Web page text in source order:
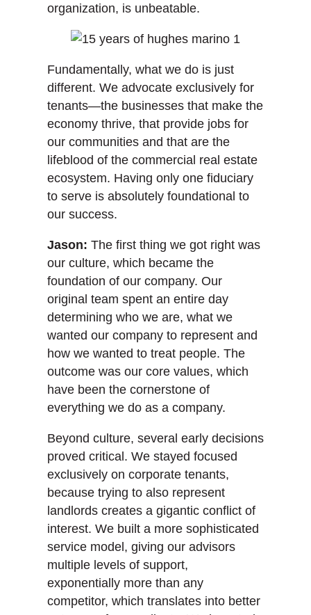
organization, is unbeatable.
Fundamentally, what we do is just
different. We advocate exclusively for
tenants—the businesses that make the
economy thrive, that provide jobs for
our communities and that are the
lifeblood of the commercial real estate
ecosystem. Having only one fiduciary
to serve is absolutely foundational to
our success.
Jason: The first thing we got right was
our culture, which became the
foundation of our company. Our
original team spent an entire day
determining who we are, what we
wanted our company to represent and
how we wanted to treat people. The
outcome was our core values, which
have been the cornerstone of
everything we do as a company.
Beyond culture, several early decisions
proved critical. We stayed focused
exclusively on corporate tenants,
because trying to also represent
landlords creates a gigantic conflict of
interest. We built a more sophisticated
service model, giving our advisors
multiple levels of support,
exponentially more than any
competitor, which translates into better